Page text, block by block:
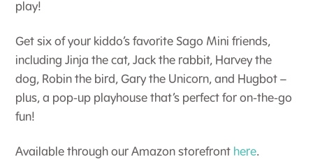
play!
Get six of your kiddo’s favorite Sago Mini friends,
including Jinja the cat, Jack the rabbit, Harvey the
dog, Robin the bird, Gary the Unicorn, and Hugbot –
plus, a pop-up playhouse that’s perfect for on-the-go
fun!
Available through our Amazon storefront here.